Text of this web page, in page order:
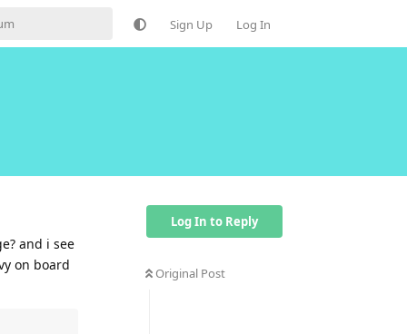
Sign Up Log In
Log In to Reply
Original Post
and i see
on board